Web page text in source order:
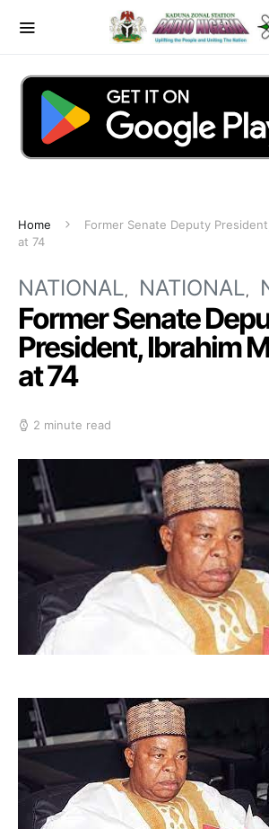
Home
Former Senate Deputy
at 74
NATIONAL NATIONAL
Former Senate
President, Ibrahim
at 74
2 minute read